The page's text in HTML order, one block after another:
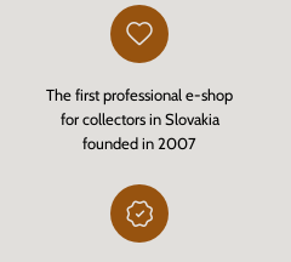
The first professional e-shop
for collectors in Slovakia
founded in 2007